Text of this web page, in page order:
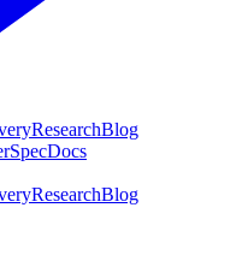
ResearchBlog
SpecDocs
ResearchBlog